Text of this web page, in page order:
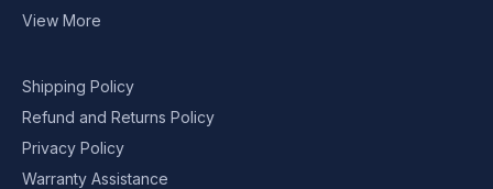
View More
Shipping Policy
Refund and Returns Policy
Privacy Policy
Warranty Assistance